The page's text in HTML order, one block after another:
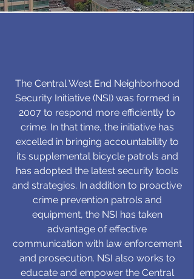
The Central West End Neighborhood
Security Initiative (NSI) was formed in
2007 to respond more efficiently to
crime. In that time, the initiative has
excelled in bringing accountability to
its supplemental bicycle patrols and
has adopted the latest security tools
and strategies. In addition to proactive
crime prevention patrols and
equipment, the NSI has taken
advantage of effective
communication with law enforcement
and prosecution. NSI also works to
educate and empower the Central